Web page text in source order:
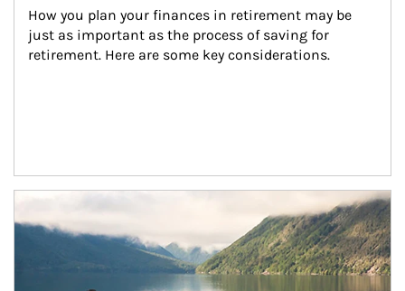
How you plan your finances in retirement may be
just as important as the process of saving for
retirement. Here are some key considerations.
Article Image